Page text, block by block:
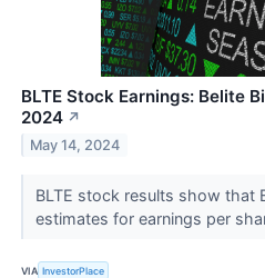
BLTE Stock Earnings: Belite
2024 ↗
May 14, 2024
BLTE stock results show that
estimates for earnings per
VIA InvestorPlace